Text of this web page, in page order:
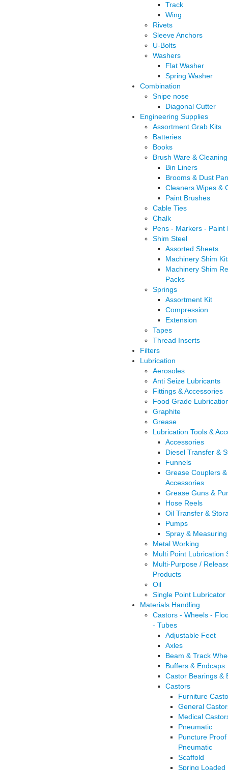
Track
Wing
Rivets
Sleeve Anchors
U-Bolts
Washers
Flat Washer
Spring Washer
Combination
Snipe nose
Diagonal Cutter
Engineering Supplies
Assortment Grab Kits
Batteries
Books
Brush Ware & Cleaning
Bin Liners
Brooms & Dust
Cleaners Wipes &
Paint Brushes
Cable Ties
Chalk
Pens - Markers - Paint
Shim Steel
Assorted Sheets
Machinery Shim
Machinery Shim
Packs
Springs
Assortment Kit
Compression
Extension
Tapes
Thread Inserts
Filters
Lubrication
Aerosoles
Anti Seize Lubricants
Fittings & Accessories
Food Grade
Graphite
Grease
Lubrication Tools &
Accessories
Diesel Transfer &
Funnels
Grease Couplers &
Accessories
Grease Guns &
Hose Reels
Oil Transfer &
Pumps
Spray &
Metal Working
Multi Point Lubrication
Multi-Purpose /
Products
Oil
Single Point Lubricator
Materials Handling
Castors - Wheels -
- Tubes
Adjustable Feet
Axles
Beam & Track
Buffers & Endcaps
Castor Bearings &
Castors
Furniture
General
Medical
Pneumatic
Puncture Proof
Pneumatic
Scaffold
Spring Loaded